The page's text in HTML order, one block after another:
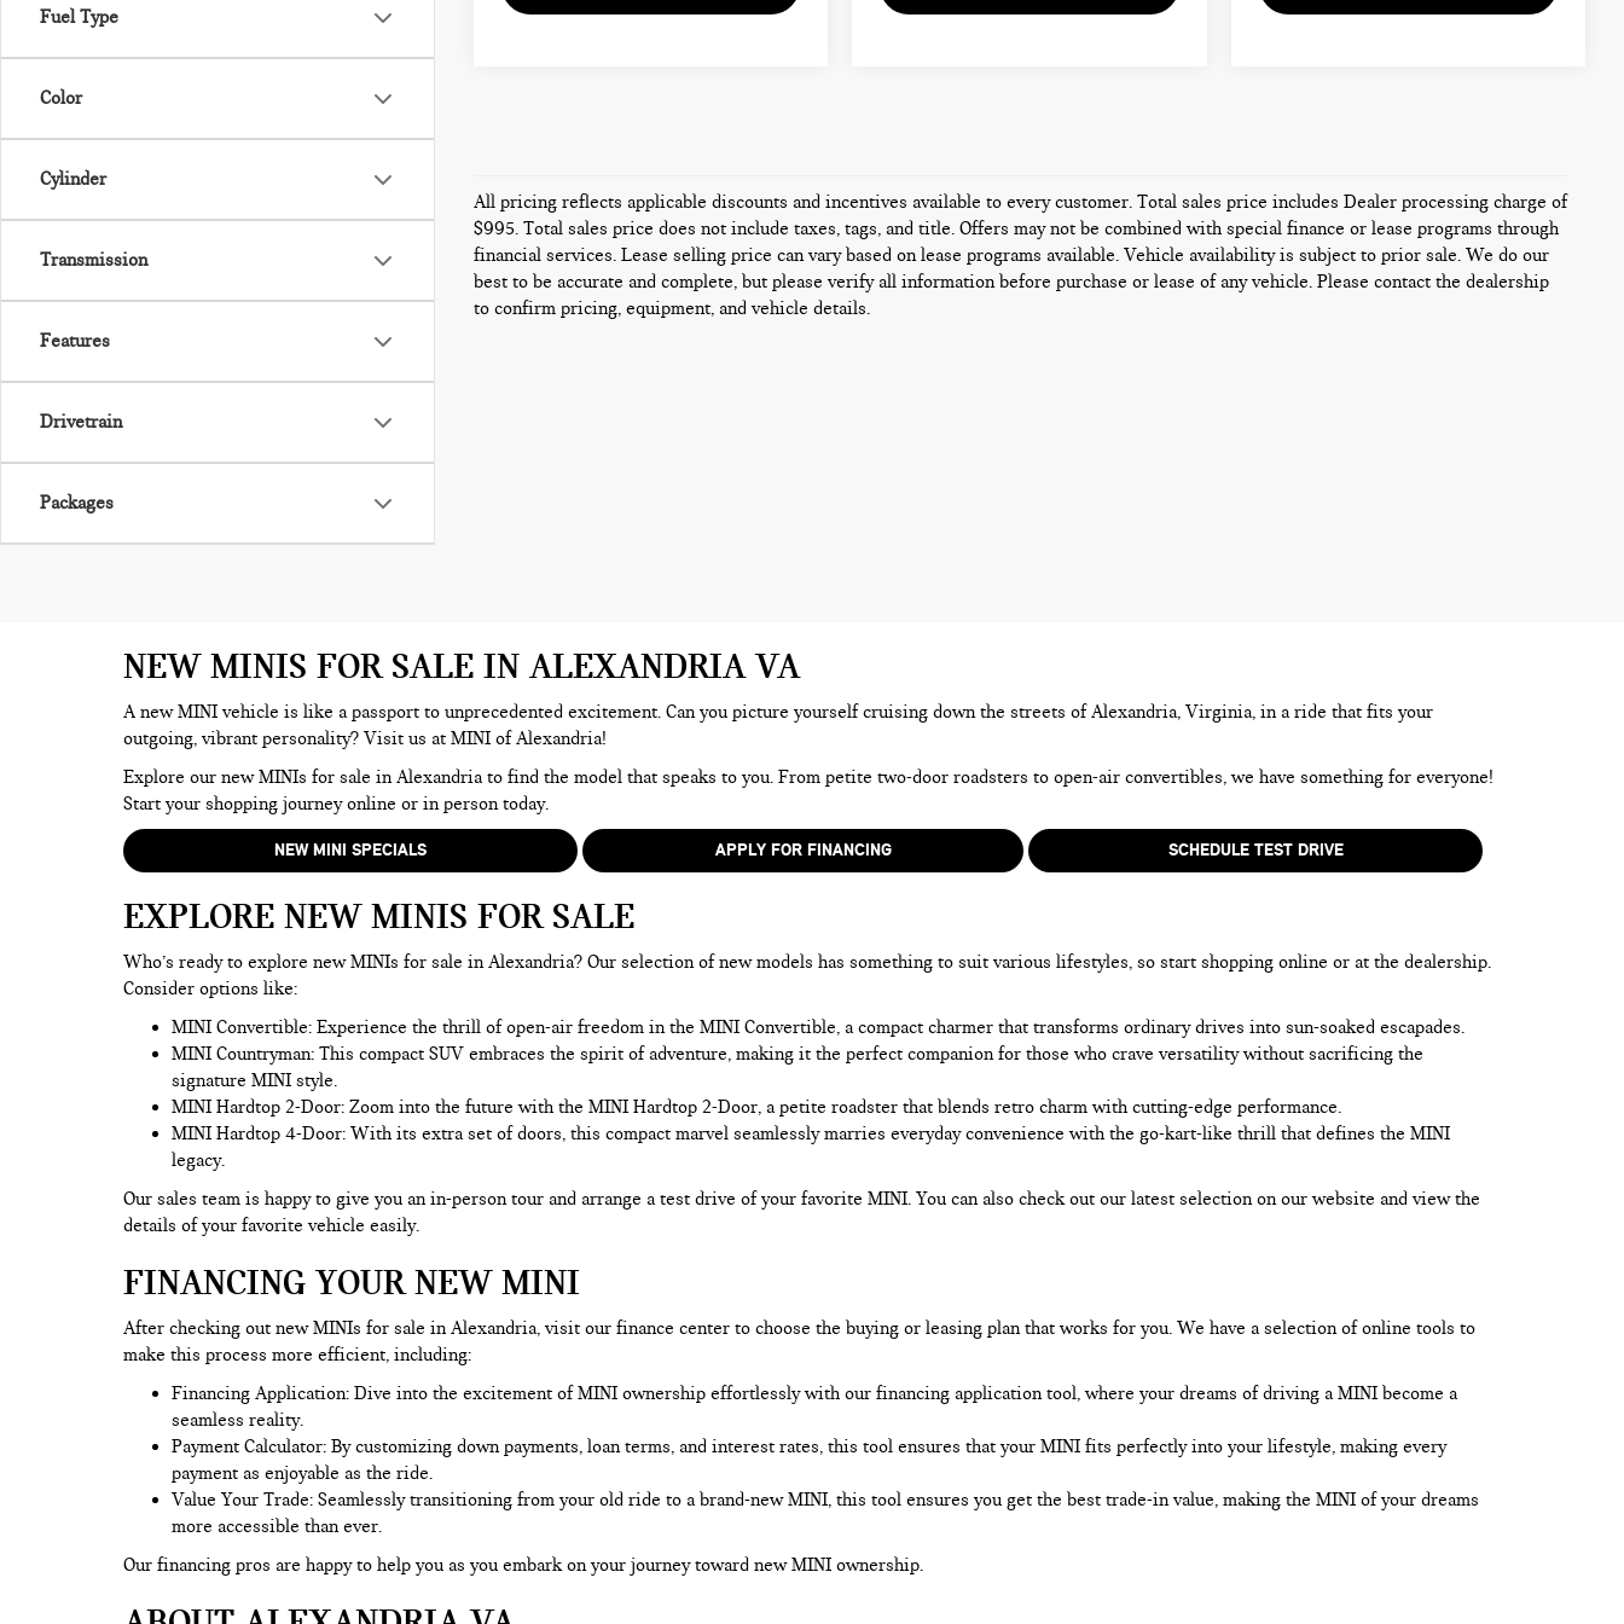
Fuel Type
Color
Cylinder
Transmission
Features
Drivetrain
Packages
All pricing reflects applicable discounts and incentives available to every customer. Total sales price includes Dealer processing charge of
$995. Total sales price does not include taxes, tags, and title. Offers may not be combined with special finance or lease programs through
financial services. Lease selling price can vary based on lease programs available. Vehicle availability is subject to prior sale. We do our
best to be accurate and complete, but please verify all information before purchase or lease of any vehicle. Please contact the dealership
to confirm pricing, equipment, and vehicle details.
NEW MINIS FOR SALE IN ALEXANDRIA VA
A new MINI vehicle is like a passport to unprecedented excitement. Can you picture yourself cruising down the streets of Alexandria, Virginia, in a ride that fits your
outgoing, vibrant personality? Visit us at MINI of Alexandria!
Explore our new MINIs for sale in Alexandria to find the model that speaks to you. From petite two-door roadsters to open-air convertibles, we have something for everyone!
Start your shopping journey online or in person today.
NEW MINI SPECIALS APPLY FOR FINANCING SCHEDULE TEST DRIVE
EXPLORE NEW MINIS FOR SALE
Who’s ready to explore new MINIs for sale in Alexandria? Our selection of new models has something to suit various lifestyles, so start shopping online or at the dealership.
Consider options like:
MINI Convertible: Experience the thrill of open-air freedom in the MINI Convertible, a compact charmer that transforms ordinary drives into sun-soaked escapades.
MINI Countryman: This compact SUV embraces the spirit of adventure, making it the perfect companion for those who crave versatility without sacrificing the
signature MINI style.
MINI Hardtop 2-Door: Zoom into the future with the MINI Hardtop 2-Door, a petite roadster that blends retro charm with cutting-edge performance.
MINI Hardtop 4-Door: With its extra set of doors, this compact marvel seamlessly marries everyday convenience with the go-kart-like thrill that defines the MINI
legacy.
Our sales team is happy to give you an in-person tour and arrange a test drive of your favorite MINI. You can also check out our latest selection on our website and view the
details of your favorite vehicle easily.
FINANCING YOUR NEW MINI
After checking out new MINIs for sale in Alexandria, visit our finance center to choose the buying or leasing plan that works for you. We have a selection of online tools to
make this process more efficient, including:
Financing Application: Dive into the excitement of MINI ownership effortlessly with our financing application tool, where your dreams of driving a MINI become a
seamless reality.
Payment Calculator: By customizing down payments, loan terms, and interest rates, this tool ensures that your MINI fits perfectly into your lifestyle, making every
payment as enjoyable as the ride.
Value Your Trade: Seamlessly transitioning from your old ride to a brand-new MINI, this tool ensures you get the best trade-in value, making the MINI of your dreams
more accessible than ever.
Our financing pros are happy to help you as you embark on your journey toward new MINI ownership.